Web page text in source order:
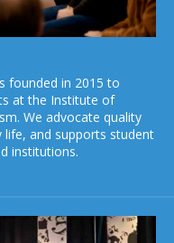
founded in 2015 to
at the Institute of
We advocate quality
and supports student
institutions.